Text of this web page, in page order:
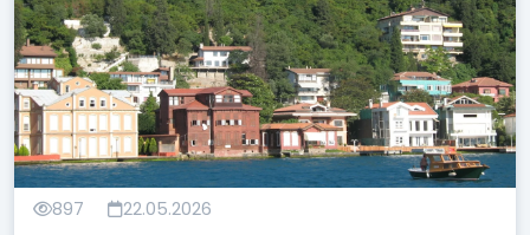
897 22.05.2026